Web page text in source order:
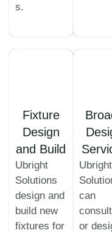
s.
Fixture
Design
and Build
Ubright
Solutions
design and
build new
fixtures for
Ubright
can
or